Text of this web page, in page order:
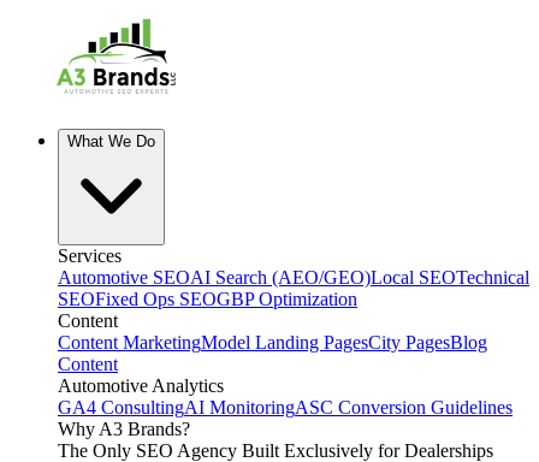
What We Do
Services
Automotive SEOAI Search (AEO/GEO)Local SEOTechnical
SEOFixed Ops SEOGBP Optimization
Content
Content MarketingModel Landing PagesCity PagesBlog
Content
Automotive Analytics
GA4 ConsultingAI MonitoringASC Conversion Guidelines
Why A3 Brands?
The Only SEO Agency Built Exclusively for Dealerships